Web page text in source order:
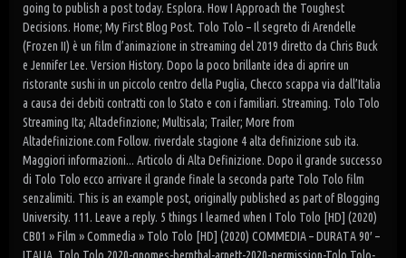
going to publish a post today. Esplora. How I Approach the Toughest
Decisions. Home; My First Blog Post. Tolo Tolo – Il segreto di Arendelle
(Frozen II) è un film d’animazione in streaming del 2019 diretto da Chris Buck
e Jennifer Lee. Version History. Dopo la poco brillante idea di aprire un
ristorante sushi in un piccolo centro della Puglia, Checco scappa via dall’Italia
a causa dei debiti contratti con lo Stato e con i familiari. Streaming. Tolo Tolo
Streaming Ita; Altadefinzione; Multisala; Trailer; More from
Altadefinizione.com Follow. riverdale stagione 4 alta definizione sub ita.
Maggiori informazioni... Articolo di Alta Definizione. Dopo il grande successo
di Tolo Tolo ecco arrivare il grande finale la seconda parte Tolo Tolo film
senzalimiti. This is an example post, originally published as part of Blogging
University. 111. Leave a reply. 5 things I learned when I Tolo Tolo [HD] (2020)
CB01 » Film » Commedia » Tolo Tolo [HD] (2020) COMMEDIA – DURATA 90′ –